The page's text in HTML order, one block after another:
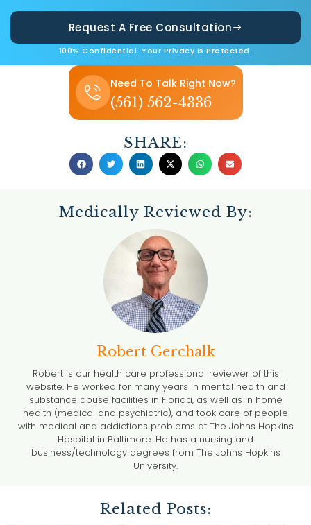
SHARE:
Medically Reviewed By:
Robert Gerchalk
Robert is our health care professional reviewer of this
website. He worked for many years in mental health and
substance abuse facilities in Florida, as well as in home
health (medical and psychiatric), and took care of people
with medical and addictions problems at The Johns Hopkins
Hospital in Baltimore. He has a nursing and
business/technology degrees from The Johns Hopkins
University.
Need To Talk Right Now?
(561) 562-4336
Related Posts:
Request A Free Consultation
100% Confidential. Your Privacy Is Protected.